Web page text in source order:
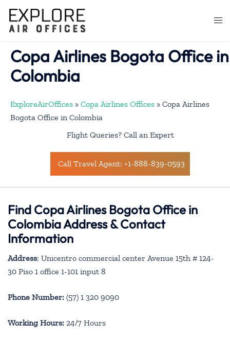
content
Copa Airlines Bogota Office in
Colombia
ExploreAirOffices » Copa Airlines Offices » Copa Airlines
Bogota Office in Colombia
Flight Queries? Call an Expert
Call Travel Agent: +1-888-839-0593
Find Copa Airlines Bogota Office in
Colombia Address & Contact
Information
Address: Unicentro commercial center Avenue 15th # 124-
30 Piso 1 office 1-101 input 8
Phone Number: (57) 1 320 9090
Working Hours: 24/7 Hours